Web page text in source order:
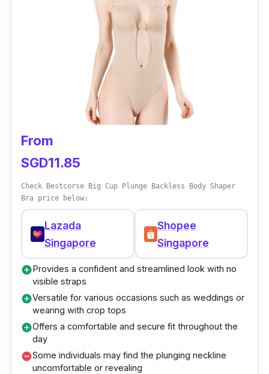
High waist design offers excellent tummy
control and shaping
Provides a slimming effect for a smoother
Comfortable and breathable materials for
all-day wear
Supports and lifts the tummy area for a
flattering look
From
SGD11.85
Check Bestcorse Big Cup Plunge Backless Body Shaper
Bra price below:
Lazada
Singapore
Shopee
Singapore
add_circleProvides a confident and streamlined look with no
visible straps
add_circleVersatile for various occasions such as weddings or
wearing with crop tops
add_circleOffers a comfortable and secure fit throughout the
day
remove_circleSome individuals may find the plunging neckline
uncomfortable or revealing